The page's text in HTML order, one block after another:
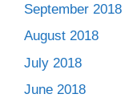
September 2018
August 2018
July 2018
June 2018